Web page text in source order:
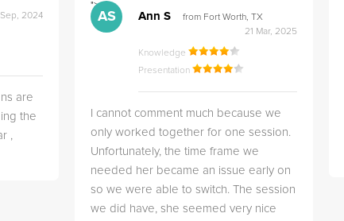
Sep, 2024
are
the
,
">
AS Ann S
from Fort Worth, TX
21 Mar, 2025
Knowledge
Presentation
I cannot comment much because we
only worked together for one session.
Unfortunately, the time frame we
needed her became an issue early on
so we were able to switch. The session
we did have, she seemed very nice